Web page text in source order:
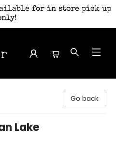
for in store pick up
Go back
Lake